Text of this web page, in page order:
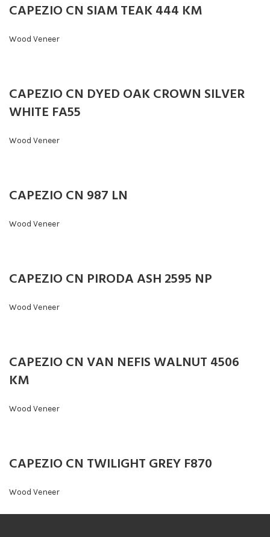
CAPEZIO CN SIAM TEAK 444 KM
Wood Veneer
CAPEZIO CN DYED OAK CROWN SILVER
WHITE FA55
Wood Veneer
CAPEZIO CN 987 LN
Wood Veneer
CAPEZIO CN PIRODA ASH 2595 NP
Wood Veneer
CAPEZIO CN VAN NEFIS WALNUT 4506
KM
Wood Veneer
CAPEZIO CN TWILIGHT GREY F870
Wood Veneer